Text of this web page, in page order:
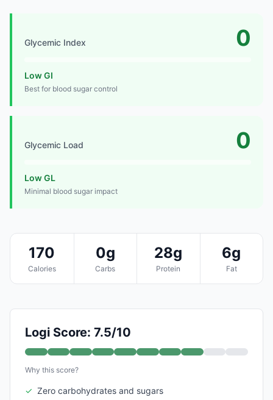
Glycemic Index 0
Low GI
Best for blood sugar control
Glycemic Load 0
Low GL
Minimal blood sugar impact
170
Calories
0g
Carbs
28g
Protein
6g
Fat
Logi Score: 7.5/10
Why this score?
✓ Zero carbohydrates and sugars